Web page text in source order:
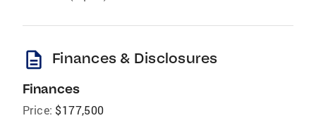
description Finances & Disclosures
Finances
Price: $177,500